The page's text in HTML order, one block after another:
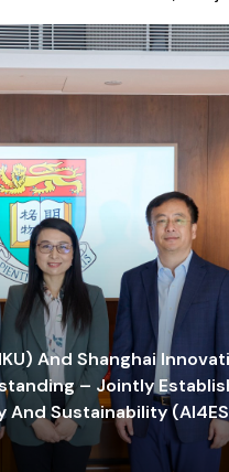
And Shanghai
– Jointly
And Sustainability